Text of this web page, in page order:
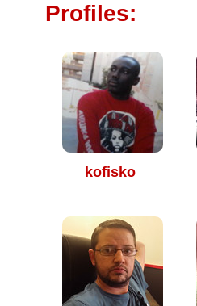
Profiles:
kofisko